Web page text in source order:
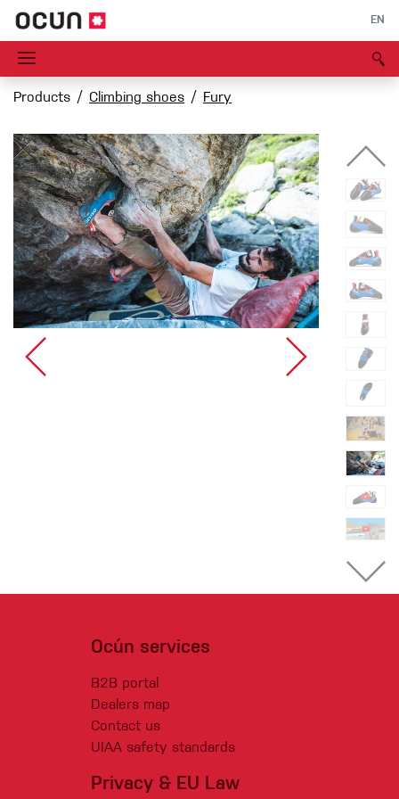
EN
Products Climbing shoes Fury
Ocún services
B2B portal
Dealers map
Contact us
UIAA safety standards
Privacy & EU Law